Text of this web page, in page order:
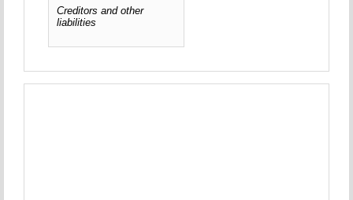
Creditors and other
liabilities